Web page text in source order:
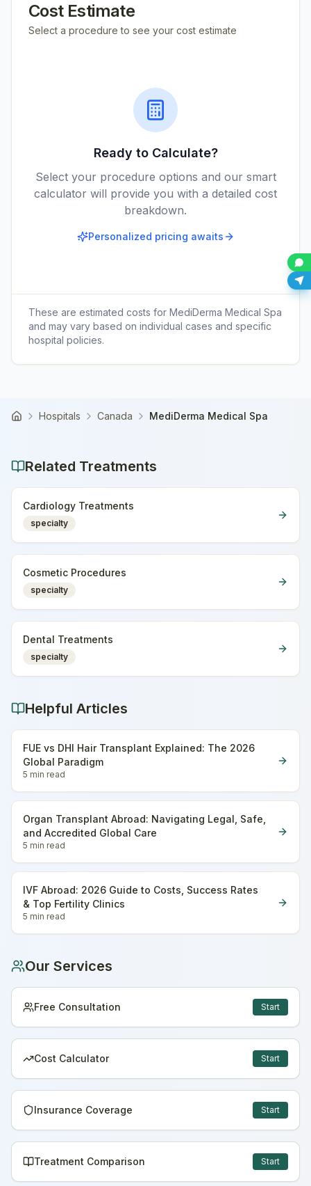
Cost Estimate
Select a procedure to see your cost estimate
Ready to Calculate?
Select your procedure options and our smart
calculator will provide you with a detailed cost
breakdown.
Personalized pricing awaits
These are estimated costs for MediDerma Medical Spa
and may vary based on individual cases and specific
hospital policies.
Home Hospitals Canada MediDerma Medical Spa
Related Treatments
Cardiology Treatments
specialty
Cosmetic Procedures
specialty
Dental Treatments
specialty
Helpful Articles
FUE vs DHI Hair Transplant Explained: The 2026
Global Paradigm
5 min read
Organ Transplant Abroad: Navigating Legal, Safe,
and Accredited Global Care
5 min read
IVF Abroad: 2026 Guide to Costs, Success Rates
& Top Fertility Clinics
5 min read
Our Services
Free Consultation Start
Cost Calculator Start
Insurance Coverage Start
Treatment Comparison Start